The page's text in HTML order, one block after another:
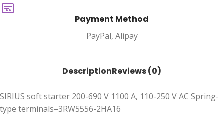
Payment Method
PayPal, Alipay
DescriptionReviews (0)
SIRIUS soft starter 200-690 V 1100 A, 110-250 V AC Spring-
type terminals–3RW5556-2HA16